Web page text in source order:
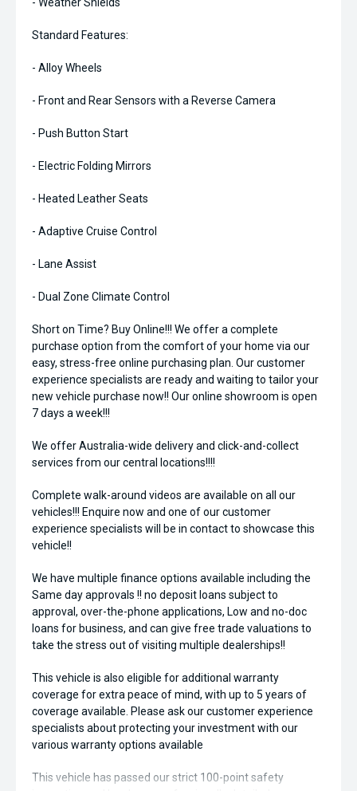
Standard Features:
- Alloy Wheels
- Front and Rear Sensors with a Reverse Camera
- Push Button Start
- Electric Folding Mirrors
- Heated Leather Seats
- Adaptive Cruise Control
- Lane Assist
- Dual Zone Climate Control
Short on Time? Buy Online!!! We offer a complete
purchase option from the comfort of your home via our
easy, stress-free online purchasing plan. Our customer
experience specialists are ready and waiting to tailor your
new vehicle purchase now!! Our online showroom is open
7 days a week!!!
We offer Australia-wide delivery and click-and-collect
services from our central locations!!!!
Complete walk-around videos are available on all our
vehicles!!! Enquire now and one of our customer
experience specialists will be in contact to showcase this
vehicle!!
We have multiple finance options available including the
Same day approvals !! no deposit loans subject to
approval, over-the-phone applications, Low and no-doc
loans for business, and can give free trade valuations to
take the stress out of visiting multiple dealerships!!
This vehicle is also eligible for additional warranty
coverage for extra peace of mind, with up to 5 years of
coverage available. Please ask our customer experience
specialists about protecting your investment with our
various warranty options available
This vehicle has passed our strict 100-point safety